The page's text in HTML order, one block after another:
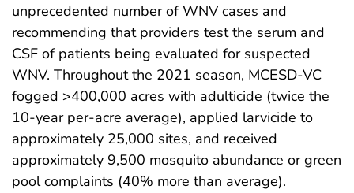
unprecedented number of WNV cases and
recommending that providers test the serum and
CSF of patients being evaluated for suspected
WNV. Throughout the 2021 season, MCESD-VC
fogged >400,000 acres with adulticide (twice the
10-year per-acre average), applied larvicide to
approximately 25,000 sites, and received
approximately 9,500 mosquito abundance or green
pool complaints (40% more than average).